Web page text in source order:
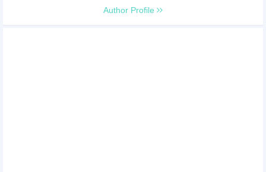
Author Profile